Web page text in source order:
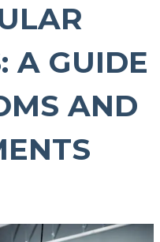
A GUIDE
AND